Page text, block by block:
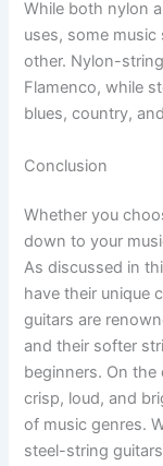
While both nylon
uses, some
other. Nylon-
Flamenco, while
blues, country,
Conclusion
Whether you
down to your
As discussed in
have their unique
guitars are
and their softer
beginners. On
crisp, loud, and
of music genres.
steel-string